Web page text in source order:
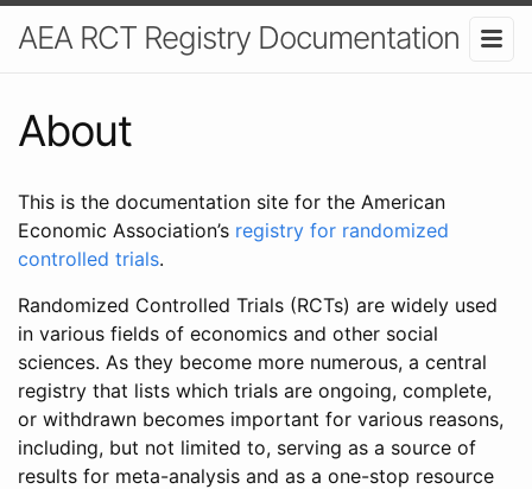
AEA RCT Registry Documentation
About
This is the documentation site for the American
Economic Association’s registry for randomized
controlled trials.
Randomized Controlled Trials (RCTs) are widely used
in various fields of economics and other social
sciences. As they become more numerous, a central
registry that lists which trials are ongoing, complete,
or withdrawn becomes important for various reasons,
including, but not limited to, serving as a source of
results for meta-analysis and as a one-stop resource